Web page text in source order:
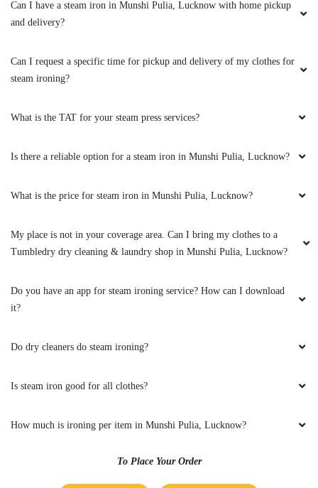
Very good team. Such trained dry cleaners in
Nagar.
OM BHADRA SINGH
Very fast and fluent service Good and polite
Can I have a steam iron in Munshi Pulia, Lucknow with home pickup
and delivery?
Can I request a specific time for pickup and delivery of my clothes for
steam ironing?
What is the TAT for your steam press services?
Is there a reliable option for a steam iron in Munshi Pulia, Lucknow?
What is the price for steam iron in Munshi Pulia, Lucknow?
My place is not in your coverage area. Can I bring my clothes to a
Tumbledry dry cleaning & laundry shop in Munshi Pulia, Lucknow?
Do you have an app for steam ironing service? How can I download
it?
Do dry cleaners do steam ironing?
Is steam iron good for all clothes?
How much is ironing per item in Munshi Pulia, Lucknow?
To Place Your Order